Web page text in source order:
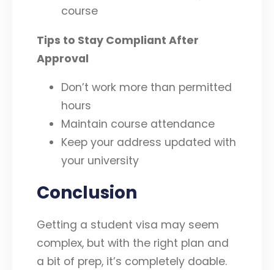
course
Tips to Stay Compliant After
Approval
Don’t work more than permitted
hours
Maintain course attendance
Keep your address updated with
your university
Conclusion
Getting a student visa may seem
complex, but with the right plan and
a bit of prep, it’s completely doable.